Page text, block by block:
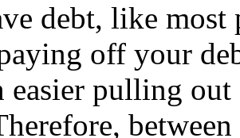
debt, like most
off your
easier pulling